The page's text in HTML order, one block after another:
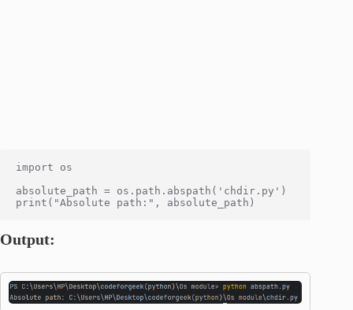
import os
absolute_path = os.path.abspath('chdir.py')
Output: